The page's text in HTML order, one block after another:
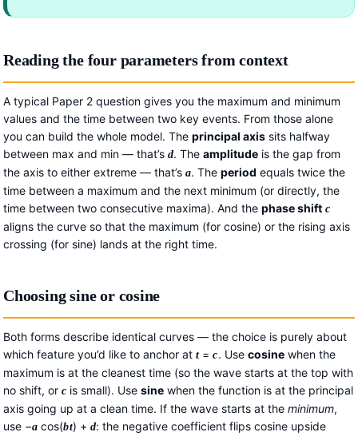
Reading the four parameters from context
A typical Paper 2 question gives you the maximum and minimum
values and the time between two key events. From those alone
you can build the whole model. The principal axis sits halfway
between max and min — that’s d. Theamplitude is the gap from
the axis to either extreme — that’s a. Theperiod equals twice the
time between a maximum and the next minimum (or directly, the
time between two consecutive maxima). And the phase shift c
aligns the curve so that the maximum (for cosine) or the rising axis
crossing (for sine) lands at the right time.
Choosing sine or cosine
Both forms describe identical curves — the choice is purely about
which feature you’d like to anchor at t=c. Use cosinewhen the
maximum is at the cleanest time (so the wave starts at the top with
no shift, or c is small). Usesine when the function is at the principal
axis going up at a clean time. If the wave starts at the minimum,
use −a cos(bt) + d: the negative coefficient flips cosine upside